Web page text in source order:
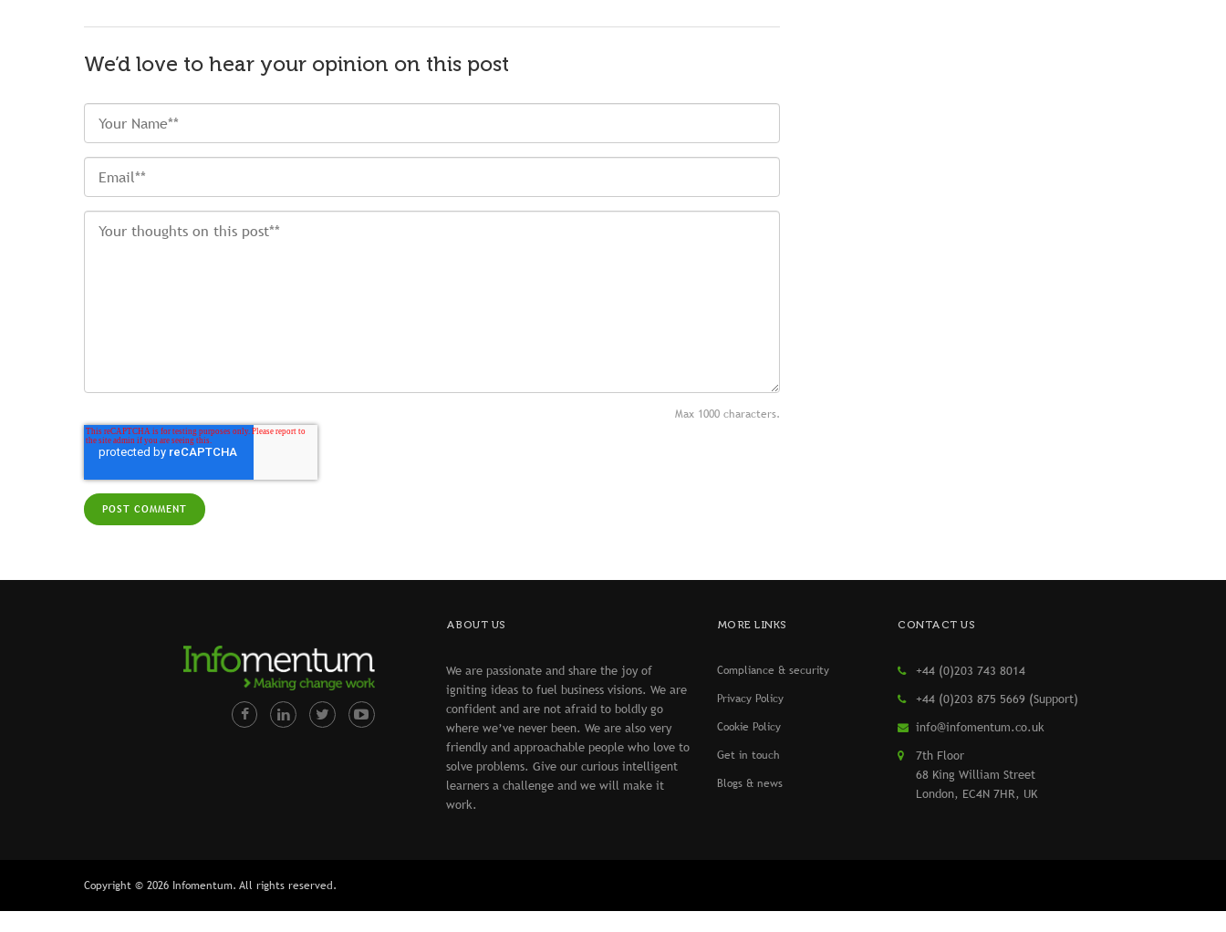
We’d love to hear your opinion on this post
Max 1000 characters.
ABOUT US
We are passionate and share the joy of
igniting ideas to fuel business visions. We are
confident and are not afraid to boldly go
where we’ve never been. We are also very
friendly and approachable people who love to
solve problems. Give our curious intelligent
learners a challenge and we will make it
work.
MORE LINKS
Compliance & security
Privacy Policy
Cookie Policy
Get in touch
Blogs & news
CONTACT US
+44 (0)203 743 8014
+44 (0)203 875 5669 (Support)
info@infomentum.co.uk
7th Floor
68 King William Street
London, EC4N 7HR, UK
Copyright © 2026 Infomentum. All rights reserved.